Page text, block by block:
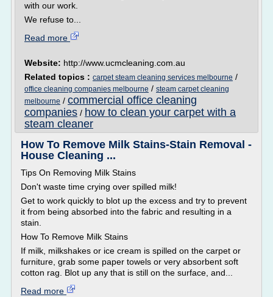
with our work.
We refuse to...
Read more
Website: http://www.ucmcleaning.com.au
Related topics : carpet steam cleaning services melbourne /
office cleaning companies melbourne / steam carpet cleaning
melbourne / commercial office cleaning
companies / how to clean your carpet with a
steam cleaner
How To Remove Milk Stains-Stain Removal -
House Cleaning ...
Tips On Removing Milk Stains
Don't waste time crying over spilled milk!
Get to work quickly to blot up the excess and try to prevent
it from being absorbed into the fabric and resulting in a
stain.
How To Remove Milk Stains
If milk, milkshakes or ice cream is spilled on the carpet or
furniture, grab some paper towels or very absorbent soft
cotton rag. Blot up any that is still on the surface, and...
Read more